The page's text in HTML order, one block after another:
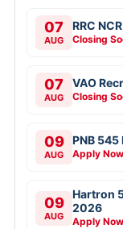
07
AUG
RRC
Closing
07
AUG
VAO
Closing
09
AUG
PNB 545
Apply Now
09
AUG
Hartron
2026
Apply Now